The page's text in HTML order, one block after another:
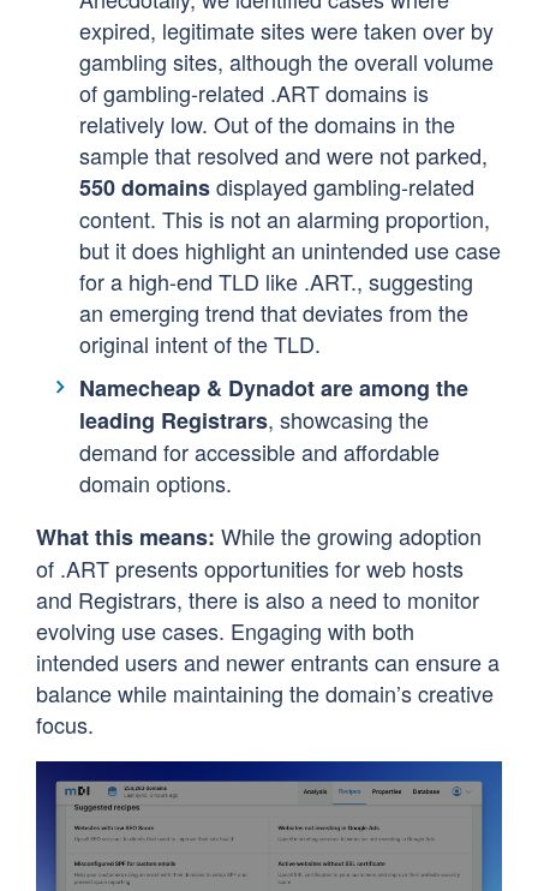
expired, legitimate sites were taken over by
gambling sites, although the overall volume
of gambling-related .ART domains is
relatively low. Out of the domains in the
sample that resolved and were not parked,
550 domainsdisplayed gambling-related
content. This is not an alarming proportion,
but it does highlight an unintended use case
for a high-end TLD like .ART., suggesting
an emerging trend that deviates from the
original intent of the TLD.
Namecheap & Dynadot are among the
leading Registrars, showcasing the
demand for accessible and affordable
domain options.
What this means: While the growing adoption
of .ART presents opportunities for web hosts
and Registrars, there is also a need to monitor
evolving use cases. Engaging with both
intended users and newer entrants can ensure a
balance while maintaining the domain’s creative
focus.